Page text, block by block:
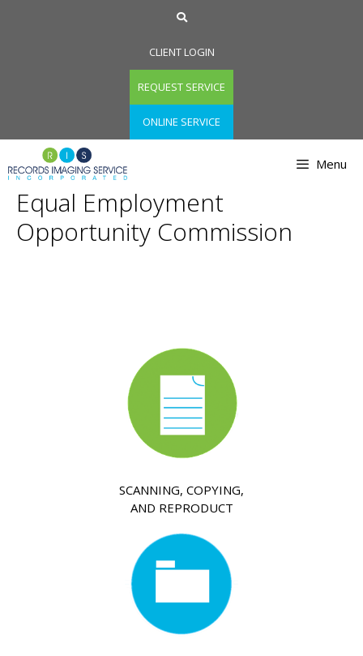
CLIENT LOGIN
REQUEST SERVICE
ONLINE SERVICE
Menu
Equal Employment
Opportunity Commission
SCANNING, COPYING,
AND REPRODUCT